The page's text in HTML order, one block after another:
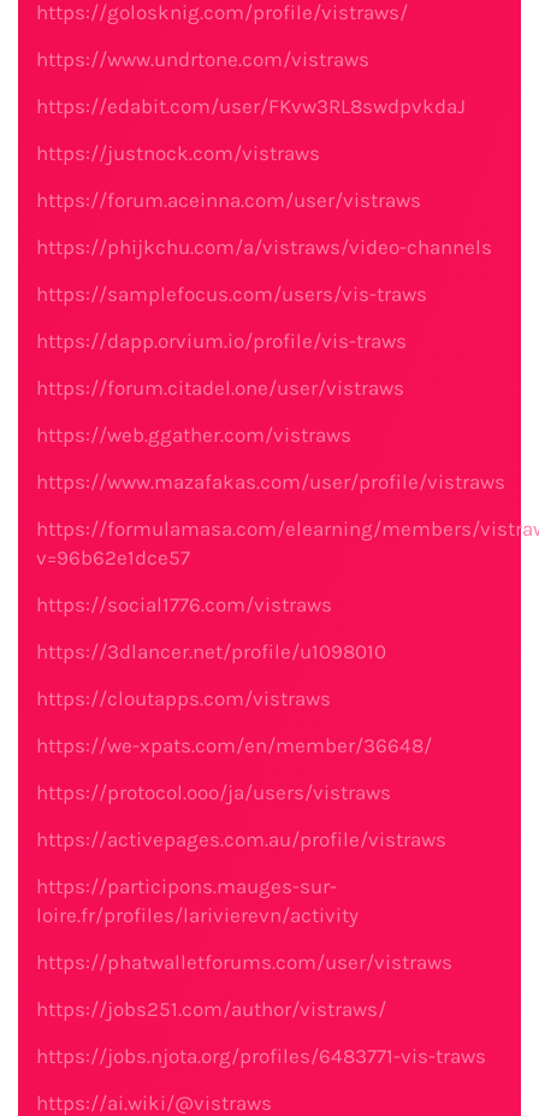
https://golosknig.com/profile/vistraws/
https://www.undrtone.com/vistraws
https://edabit.com/user/FKvw3RL8swdpvkdaJ
https://justnock.com/vistraws
https://forum.aceinna.com/user/vistraws
https://phijkchu.com/a/vistraws/video-channels
https://samplefocus.com/users/vis-traws
https://dapp.orvium.io/profile/vis-traws
https://forum.citadel.one/user/vistraws
https://web.ggather.com/vistraws
https://www.mazafakas.com/user/profile/vistraws
https://formulamasa.com/elearning/members/
v=96b62e1dce57
https://social1776.com/vistraws
https://3dlancer.net/profile/u1098010
https://cloutapps.com/vistraws
https://we-xpats.com/en/member/36648/
https://protocol.ooo/ja/users/vistraws
https://activepages.com.au/profile/vistraws
https://participons.mauges-sur-
loire.fr/profiles/larivierevn/activity
https://phatwalletforums.com/user/vistraws
https://jobs251.com/author/vistraws/
https://jobs.njota.org/profiles/6483771-vis-traws
https://ai.wiki/@vistraws